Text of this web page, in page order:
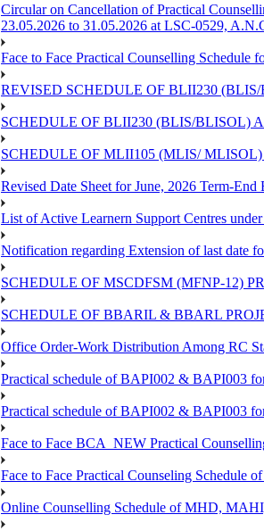
Circular on Cancellation of Practical
23.05.2026 to 31.05.2026 at LSC-0529,
Face to Face Practical Counselling
REVISED SCHEDULE OF BLII230
SCHEDULE OF BLII230 (BLIS/BLISOL)
SCHEDULE OF MLII105 (MLIS/
Revised Date Sheet for June, 2026 Term-End
List of Active Learnern Support Centres
Notification regarding Extension of last date
SCHEDULE OF MSCDFSM (MFNP-12)
SCHEDULE OF BBARIL & BBARL
Office Order-Work Distribution Among RC
Practical schedule of BAPI002 & BAPI003
Practical schedule of BAPI002 & BAPI003
Face to Face BCA_NEW Practical
Face to Face Practical Counseling Schedule
Online Counselling Schedule of MHD,